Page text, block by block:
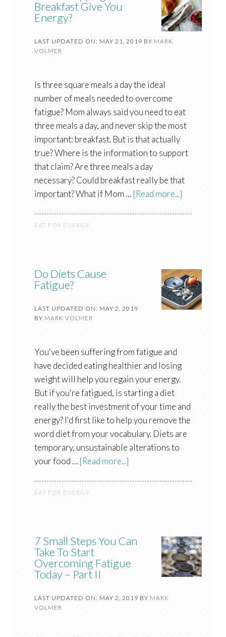
Breakfast Give You
Energy?
LAST UPDATED ON: MAY 21, 2019 BY MARK
VOLMER
Is three square meals a day the ideal
number of meals needed to overcome
fatigue? Mom always said you need to eat
three meals a day, and never skip the most
important: breakfast. But is that actually
true? Where is the information to support
that claim? Are three meals a day
necessary? Could breakfast really be that
important? What if Mom … [Read more...]
EAT FOR ENERGY
Do Diets Cause
Fatigue?
LAST UPDATED ON: MAY 2, 2019
BY MARK VOLMER
You've been suffering from fatigue and
have decided eating healthier and losing
weight will help you regain your energy.
But if you're fatigued, is starting a diet
really the best investment of your time and
energy? I'd first like to help you remove the
word diet from your vocabulary. Diets are
temporary, unsustainable alterations to
your food … [Read more...]
EAT FOR ENERGY
7 Small Steps You Can
Take To Start
Overcoming Fatigue
Today – Part II
LAST UPDATED ON: MAY 2, 2019 BY MARK
VOLMER